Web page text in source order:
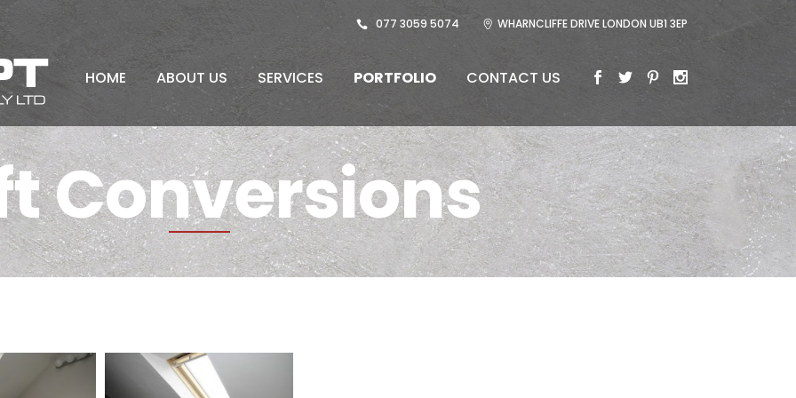
077 3059 5074 WHARNCLIFFE DRIVE LONDON UB1 3EP
HOME ABOUT US SERVICES PORTFOLIO CONTACT US
Conversions